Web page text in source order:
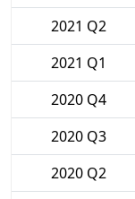
2021 Q2
2021 Q1
2020 Q4
2020 Q3
2020 Q2